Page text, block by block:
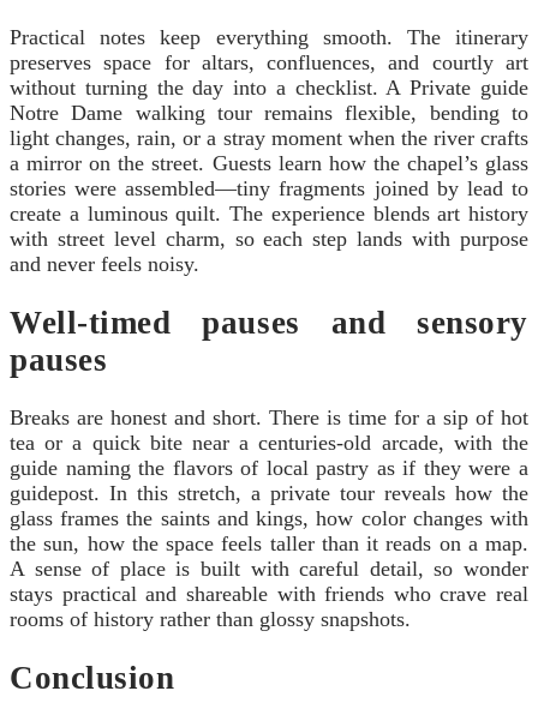
Practical notes keep everything smooth. The itinerary
preserves space for altars, confluences, and courtly art
without turning the day into a checklist. A Private guide
Notre Dame walking tour remains flexible, bending to
light changes, rain, or a stray moment when the river crafts
a mirror on the street. Guests learn how the chapel’s glass
stories were assembled—tiny fragments joined by lead to
create a luminous quilt. The experience blends art history
with street level charm, so each step lands with purpose
and never feels noisy.
Well-timed pauses and sensory
pauses
Breaks are honest and short. There is time for a sip of hot
tea or a quick bite near a centuries-old arcade, with the
guide naming the flavors of local pastry as if they were a
guidepost. In this stretch, a private tour reveals how the
glass frames the saints and kings, how color changes with
the sun, how the space feels taller than it reads on a map.
A sense of place is built with careful detail, so wonder
stays practical and shareable with friends who crave real
rooms of history rather than glossy snapshots.
Conclusion